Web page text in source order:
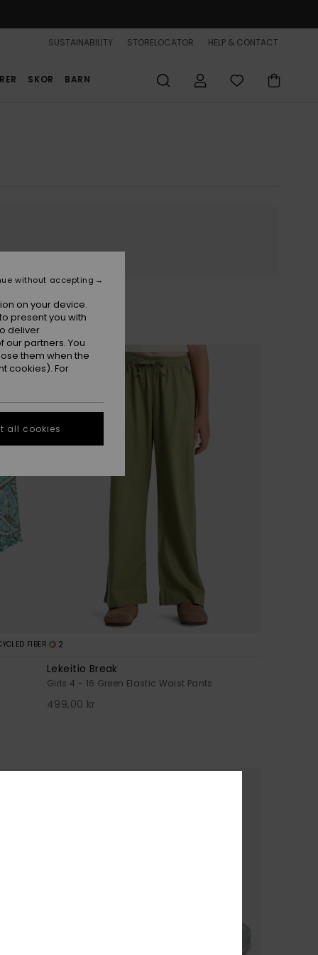
SUSTAINABILITY STORELOCATOR HELP & CONTACT
SKOR BARN
FIBER 2
Lekeitio Break
Girls 4 - 16 Green Elastic Waist Pants
499,00 kr
on your device.
present you with
deliver
partners. You
them when the
cookies). For
without accepting
all cookies